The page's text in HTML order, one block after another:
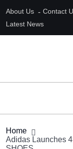
About Us
Contact
Latest News
Home
Adidas Launches